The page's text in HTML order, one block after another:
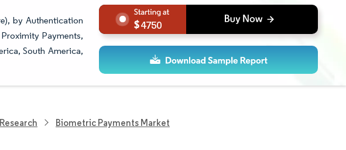
by Authentication
Payments,
South America,
4750
Biometric Payments Market